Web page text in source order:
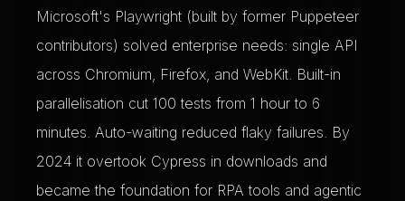
Microsoft's Playwright (built by former Puppeteer
contributors) solved enterprise needs: single API
across Chromium, Firefox, and WebKit. Built-in
parallelisation cut 100 tests from 1 hour to 6
minutes. Auto-waiting reduced flaky failures. By
2024 it overtook Cypress in downloads and
became the foundation for RPA tools and agentic